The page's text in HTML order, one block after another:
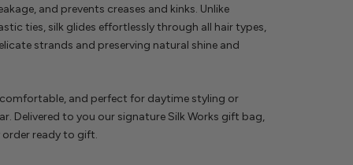
and prevents creases and kinks. Unlike
ties, silk glides effortlessly through all hair types,
strands and preserving natural shine and
and perfect for daytime styling or
Delivered to you our signature Silk Works gift bag,
order ready to gift.